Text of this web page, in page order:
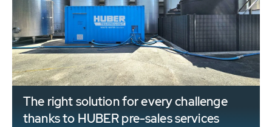
The right solution for every challenge
thanks to HUBER pre-sales services